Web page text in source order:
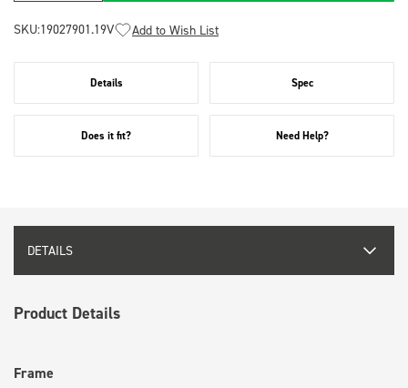
SKU:19027901.19V Add to Wish List
Details Spec
Does it fit? Need Help?
DETAILS
Product Details
Frame